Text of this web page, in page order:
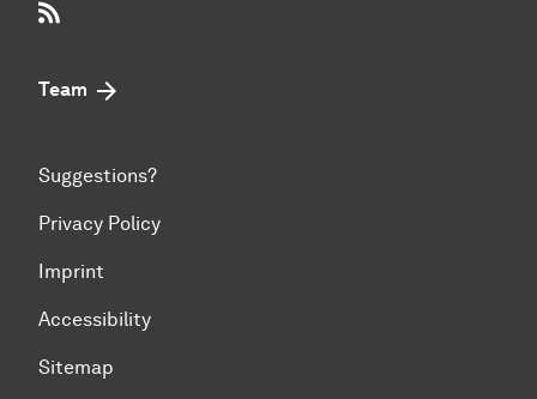
Team
Suggestions?
Privacy Policy
Imprint
Accessibility
Sitemap